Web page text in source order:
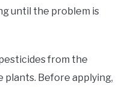
until the problem is
from the
plants. Before applying,